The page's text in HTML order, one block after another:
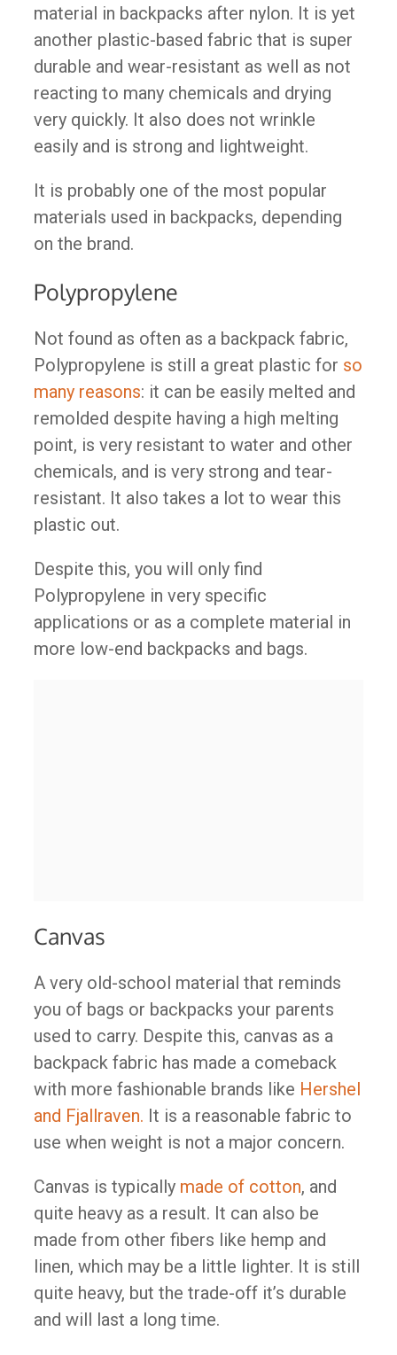
material in backpacks after nylon. It is yet
another plastic-based fabric that is super
durable and wear-resistant as well as not
reacting to many chemicals and drying
very quickly. It also does not wrinkle
easily and is strong and lightweight.
It is probably one of the most popular
materials used in backpacks, depending
on the brand.
Polypropylene
Not found as often as a backpack fabric,
Polypropylene is still a great plastic for so
many reasons: it can be easily melted and
remolded despite having a high melting
point, is very resistant to water and other
chemicals, and is very strong and tear-
resistant. It also takes a lot to wear this
plastic out.
Despite this, you will only find
Polypropylene in very specific
applications or as a complete material in
more low-end backpacks and bags.
Canvas
A very old-school material that reminds
you of bags or backpacks your parents
used to carry. Despite this, canvas as a
backpack fabric has made a comeback
with more fashionable brands like Hershel
and Fjallraven. It is a reasonable fabric to
use when weight is not a major concern.
Canvas is typically made of cotton, and
quite heavy as a result. It can also be
made from other fibers like hemp and
linen, which may be a little lighter. It is still
quite heavy, but the trade-off it’s durable
and will last a long time.